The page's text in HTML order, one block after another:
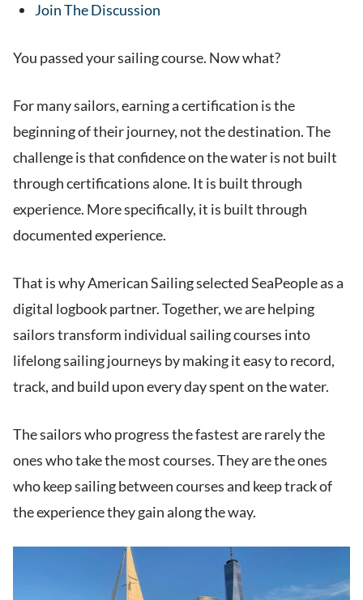
Join The Discussion
You passed your sailing course. Now what?
For many sailors, earning a certification is the
beginning of their journey, not the destination. The
challenge is that confidence on the water is not built
through certifications alone. It is built through
experience. More specifically, it is built through
documented experience.
That is why American Sailing selected SeaPeople as a
digital logbook partner. Together, we are helping
sailors transform individual sailing courses into
lifelong sailing journeys by making it easy to record,
track, and build upon every day spent on the water.
The sailors who progress the fastest are rarely the
ones who take the most courses. They are the ones
who keep sailing between courses and keep track of
the experience they gain along the way.